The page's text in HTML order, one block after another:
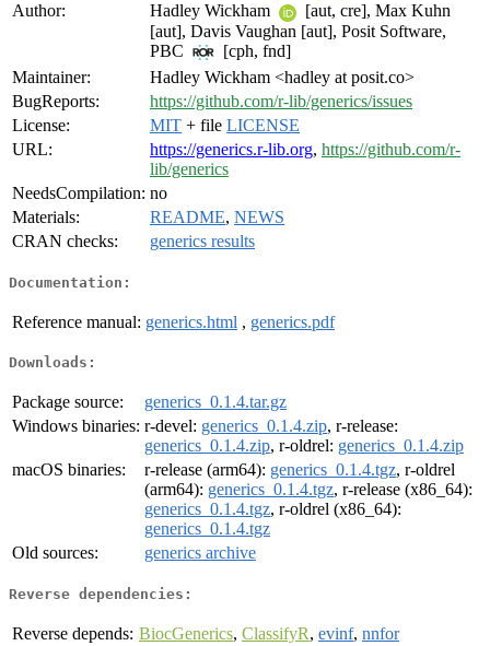
Author:
Hadley Wickham
[aut, cre], Max Kuhn
[aut], Davis Vaughan [aut], Posit Software,
PBC
[cph, fnd]
Maintainer:
Hadley Wickham <hadley at posit.co>
BugReports:
https://github.com/r-lib/generics/issues
License:
MIT + file LICENSE
URL:
https://generics.r-lib.org, https://github.com/r-
lib/generics
NeedsCompilation: no
Materials:
README, NEWS
CRAN checks:
generics results
Documentation:
Reference manual: generics.html , generics.pdf
Downloads:
Package source:
generics_0.1.4.tar.gz
Windows binaries: r-devel: generics_0.1.4.zip, r-release:
generics_0.1.4.zip, r-oldrel: generics_0.1.4.zip
macOS binaries:
r-release (arm64): generics_0.1.4.tgz, r-oldrel
(arm64): generics_0.1.4.tgz, r-release (x86_64):
generics_0.1.4.tgz, r-oldrel (x86_64):
generics_0.1.4.tgz
Old sources:
generics archive
Reverse dependencies:
Reverse depends: BiocGenerics, ClassifyR, evinf, nnfor